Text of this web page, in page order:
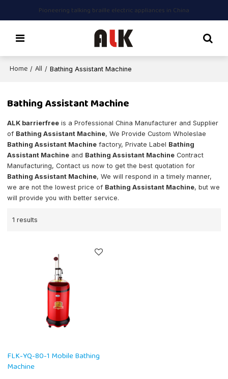
Pioneering talking braille electric appliances in China
Home / All / Bathing Assistant Machine
Bathing Assistant Machine
ALK barrierfree is a Professional China Manufacturer and Supplier
of Bathing Assistant Machine, We Provide Custom Wholeslae
Bathing Assistant Machine factory, Private Label Bathing
Assistant Machine and Bathing Assistant Machine Contract
Manufacturing, Contact us now to get the best quotation for
Bathing Assistant Machine, We will respond in a timely manner,
we are not the lowest price of Bathing Assistant Machine, but we
will provide you with better service.
1 results
FLK-YQ-80-1 Mobile Bathing
Machine